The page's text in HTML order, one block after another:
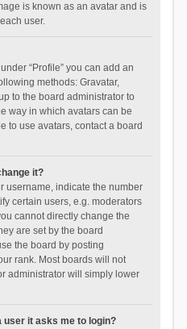
is known as an avatar and is
user.
“Profile” you can add an
methods: Gravatar,
to the board administrator to
way in which avatars can be
to use avatars, contact a board
it?
username, indicate the number
certain users, e.g. moderators
cannot directly change the
are set by the board
the board by posting
rank. Most boards will not
administrator will simply lower
user it asks me to login?